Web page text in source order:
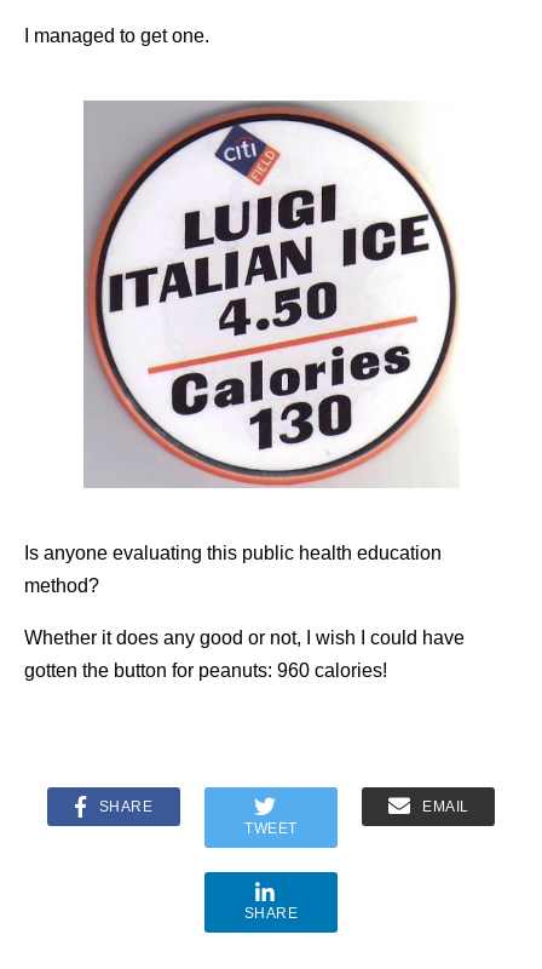
I managed to get one.
Is anyone evaluating this public health education
method?
Whether it does any good or not, I wish I could have
gotten the button for peanuts: 960 calories!
SHARE
TWEET
EMAIL
SHARE